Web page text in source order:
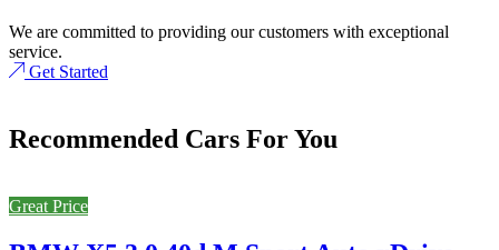
We are committed to providing our customers with exceptional
service.
Get Started
Recommended Cars For You
Great Price